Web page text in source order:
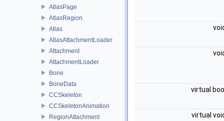
AtlasPage
AtlasRegion
Atlas
AtlasAttachmentLoader
Attachment
AttachmentLoader
Bone
BoneData
CCSkeleton
CCSkeletonAnimation
RegionAttachment
virtual
virtual